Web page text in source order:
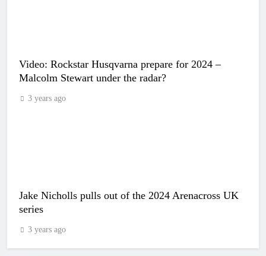
Video: Rockstar Husqvarna prepare for 2024 –
Malcolm Stewart under the radar?
3 years ago
Jake Nicholls pulls out of the 2024 Arenacross UK
series
3 years ago